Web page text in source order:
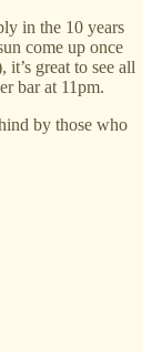
in the 10 years
come up once
great to see all
bar at 11pm.
by those who